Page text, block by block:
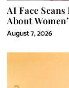
AI Face
About
August 7, 2026